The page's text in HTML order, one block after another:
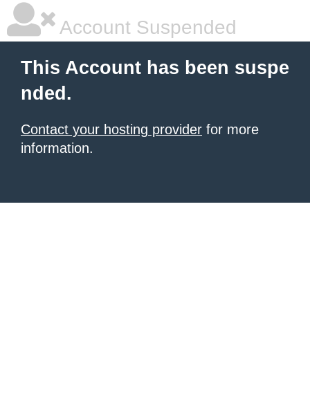
Account Suspended
This Account has been suspe
nded.
Contact your hosting provider for more
information.